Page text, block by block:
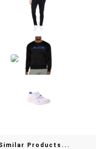
Products...